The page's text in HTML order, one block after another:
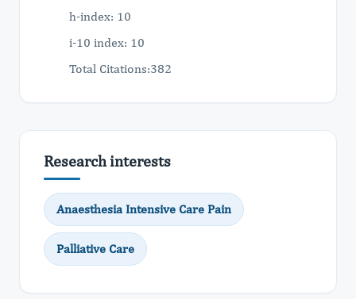
h-index: 10
i-10 index: 10
Total Citations:382
Research interests
Anaesthesia Intensive Care Pain
Palliative Care